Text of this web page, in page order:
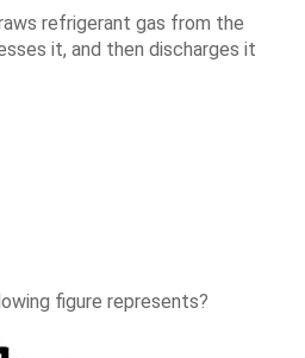
refrigerant gas from the
it, and then discharges it
figure represents?